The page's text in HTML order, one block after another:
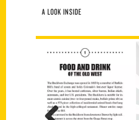
A LOOK INSIDE